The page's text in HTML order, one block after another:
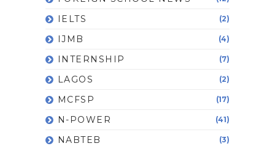
IELTS (2)
IJMB (4)
INTERNSHIP (7)
LAGOS (2)
MCFSP (17)
N-POWER (41)
NABTEB (3)